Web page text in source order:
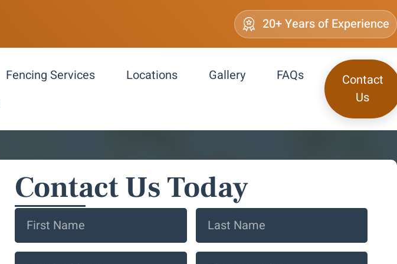
20+ Years of Experience
Fencing Services Locations Gallery
FAQs
Contact
Us
Contact Us Today